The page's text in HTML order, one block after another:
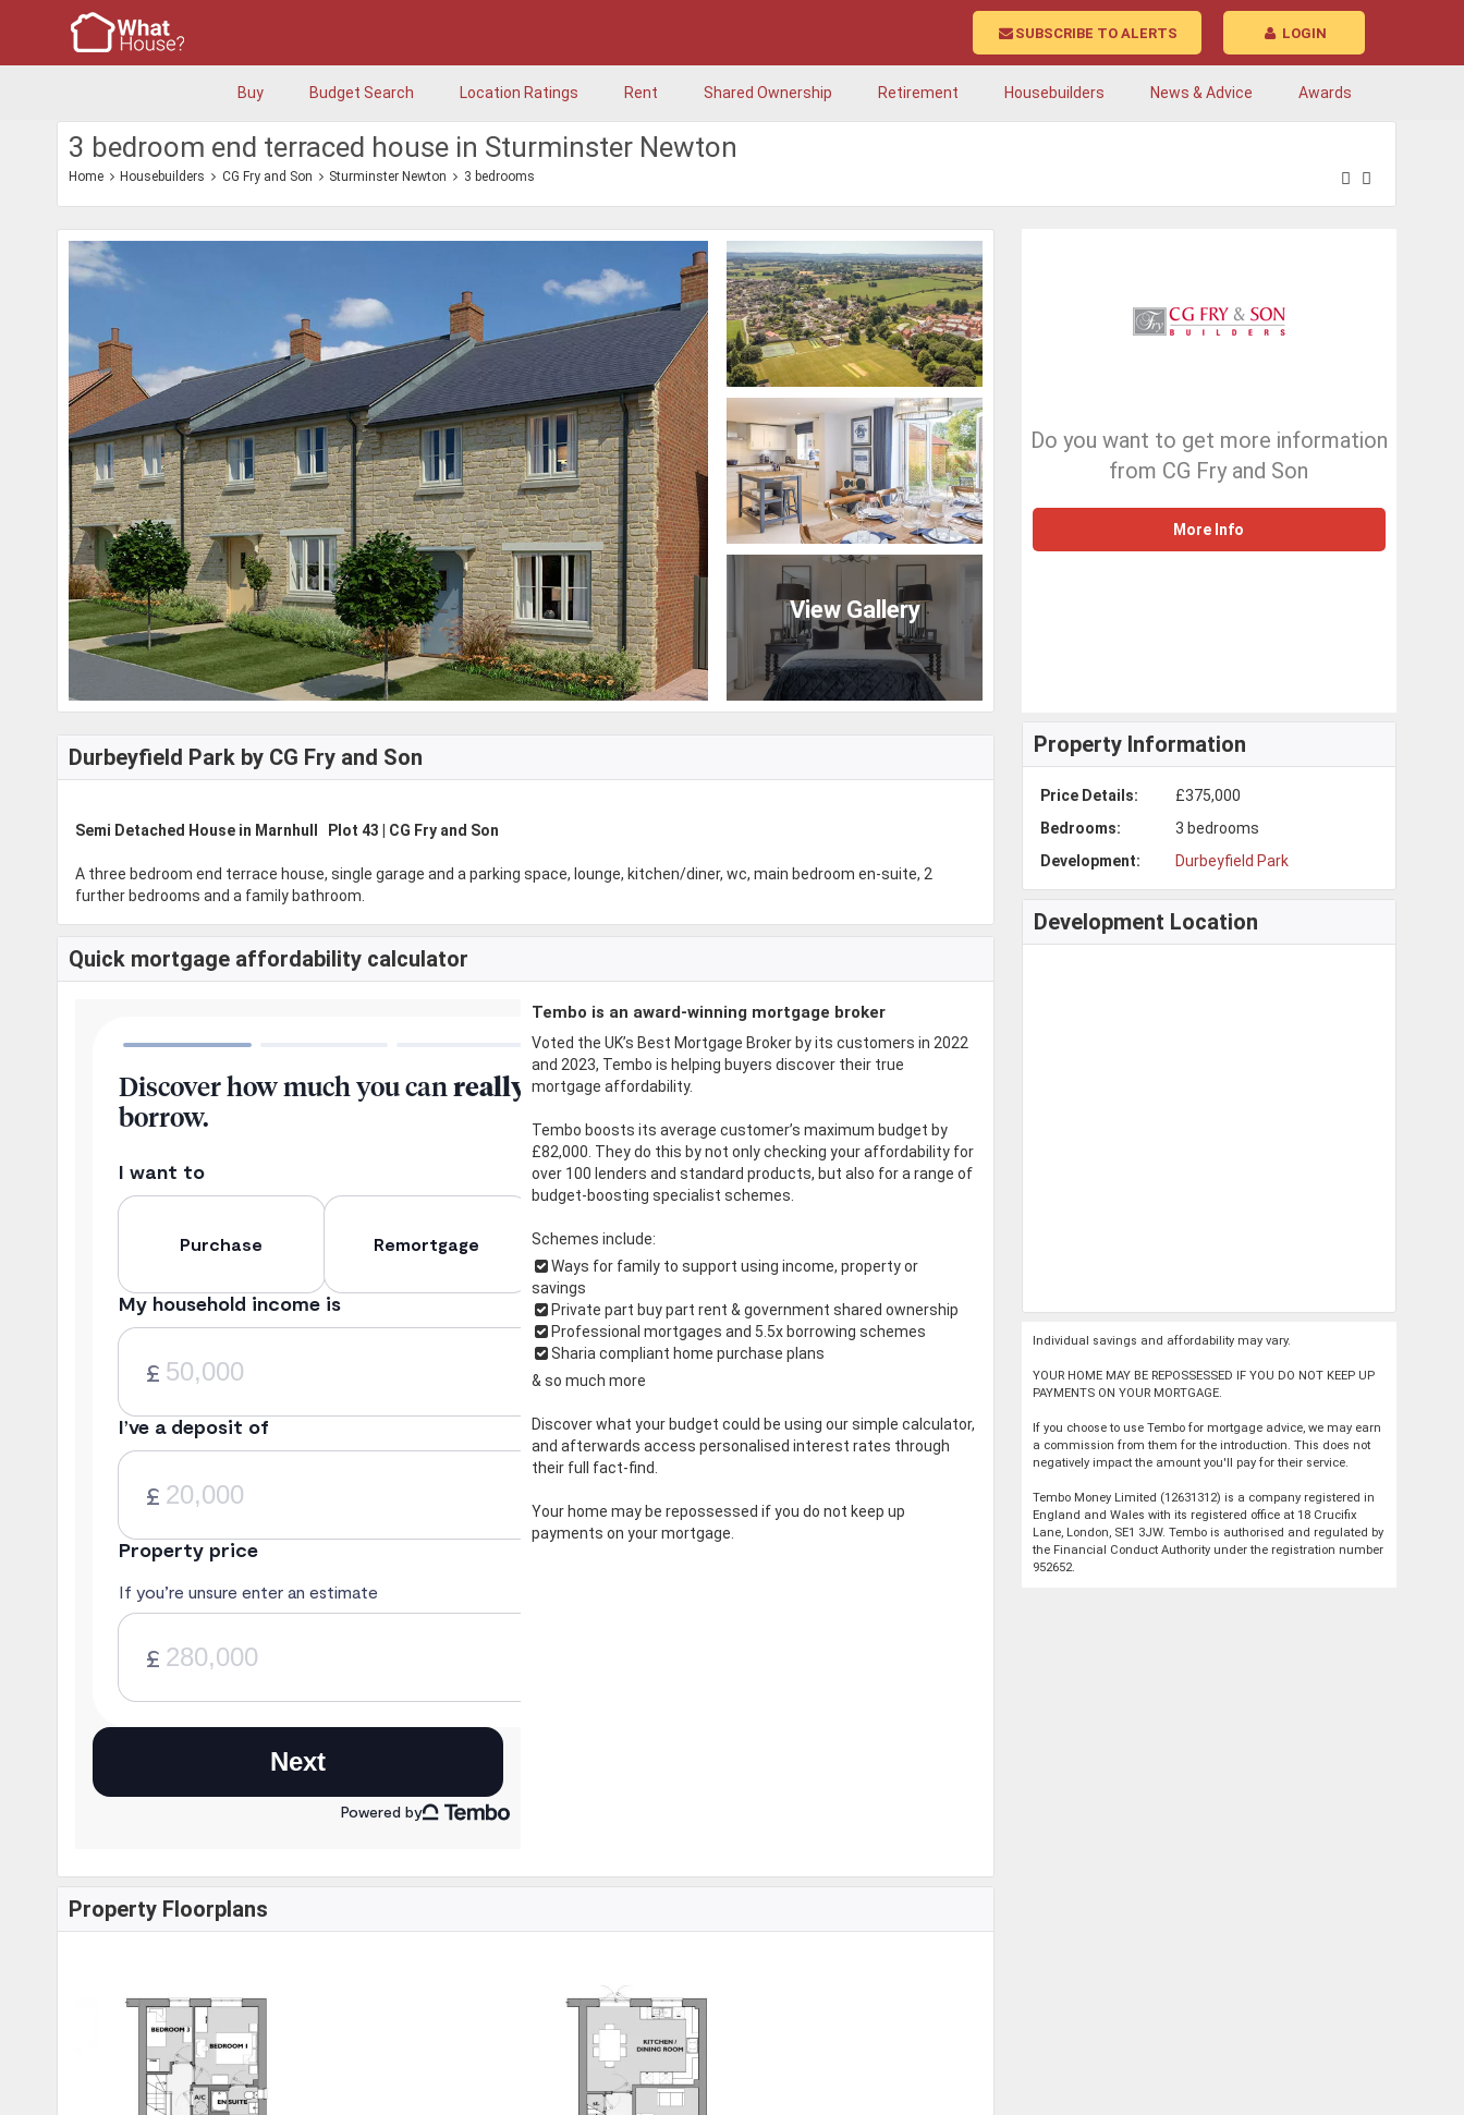
LOGIN
SUBSCRIBE TO ALERTS
Buy Budget Search Location Ratings Rent Shared Ownership Retirement Housebuilders News & Advice Awards
3 bedroom end terraced house in Sturminster Newton
Home Housebuilders CG Fry and Son Sturminster Newton 3 bedrooms
View Gallery
Do you want to get more information
from CG Fry and Son
More Info
Durbeyfield Park by CG Fry and Son
Semi Detached House in Marnhull Plot 43 | CG Fry and Son
A three bedroom end terrace house, single garage and a parking space, lounge, kitchen/diner, wc, main bedroom en-suite, 2
further bedrooms and a family bathroom.
Quick mortgage affordability calculator
Tembo is an award-winning mortgage broker
Voted the UK’s Best Mortgage Broker by its customers in 2022
and 2023, Tembo is helping buyers discover their true
mortgage affordability.
Tembo boosts its average customer’s maximum budget by
£82,000. They do this by not only checking your affordability for
over 100 lenders and standard products, but also for a range of
budget-boosting specialist schemes.
Schemes include:
Ways for family to support using income, property or
savings
Private part buy part rent & government shared ownership
Professional mortgages and 5.5x borrowing schemes
Sharia compliant home purchase plans
& so much more
Discover what your budget could be using our simple calculator,
and afterwards access personalised interest rates through
their full fact-find.
Your home may be repossessed if you do not keep up
payments on your mortgage.
Property Floorplans
Property Information
Price Details:
£375,000
Bedrooms:
3 bedrooms
Development:
Durbeyfield Park
Development Location
Individual savings and affordability may vary.
YOUR HOME MAY BE REPOSSESSED IF YOU DO NOT KEEP UP
PAYMENTS ON YOUR MORTGAGE.
If you choose to use Tembo for mortgage advice, we may earn
a commission from them for the introduction. This does not
negatively impact the amount you'll pay for their service.
Tembo Money Limited (12631312) is a company registered in
England and Wales with its registered office at 18 Crucifix
Lane, London, SE1 3JW. Tembo is authorised and regulated by
the Financial Conduct Authority under the registration number
952652.